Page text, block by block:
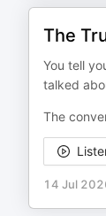
The
You tell
talked
The
14 Jul